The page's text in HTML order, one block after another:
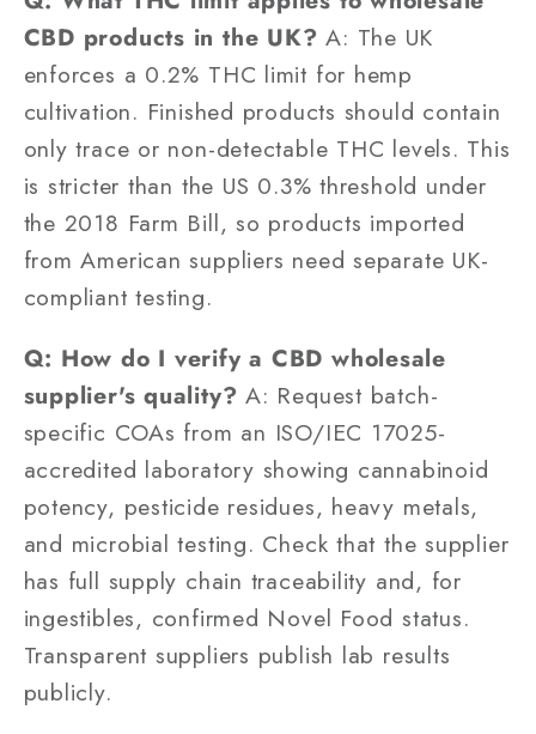
CBD products in the UK? A: The UK
enforces a 0.2% THC limit for hemp
cultivation. Finished products should contain
only trace or non-detectable THC levels. This
is stricter than the US 0.3% threshold under
the 2018 Farm Bill, so products imported
from American suppliers need separate UK-
compliant testing.
Q: How do I verify a CBD wholesale
supplier's quality? A: Request batch-
specific COAs from an ISO/IEC 17025-
accredited laboratory showing cannabinoid
potency, pesticide residues, heavy metals,
and microbial testing. Check that the supplier
has full supply chain traceability and, for
ingestibles, confirmed Novel Food status.
Transparent suppliers publish lab results
publicly.